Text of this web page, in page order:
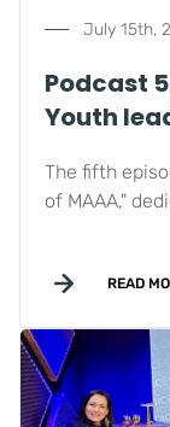
July 15th,
Podcast
Youth
The fifth
of MAAA,"
READ